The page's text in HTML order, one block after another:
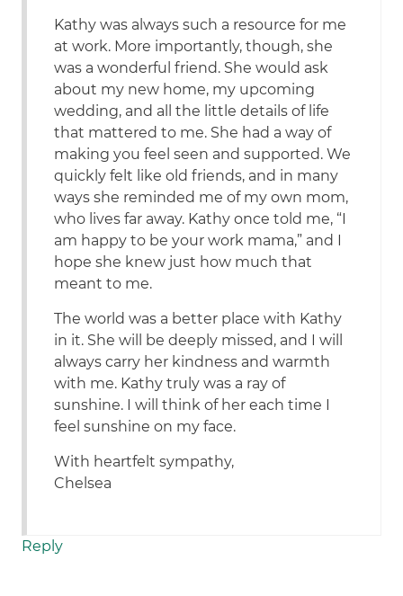
Kathy was always such a resource for me
at work. More importantly, though, she
was a wonderful friend. She would ask
about my new home, my upcoming
wedding, and all the little details of life
that mattered to me. She had a way of
making you feel seen and supported. We
quickly felt like old friends, and in many
ways she reminded me of my own mom,
who lives far away. Kathy once told me, “I
am happy to be your work mama,” and I
hope she knew just how much that
meant to me.
The world was a better place with Kathy
in it. She will be deeply missed, and I will
always carry her kindness and warmth
with me. Kathy truly was a ray of
sunshine. I will think of her each time I
feel sunshine on my face.
With heartfelt sympathy,
Chelsea
Reply